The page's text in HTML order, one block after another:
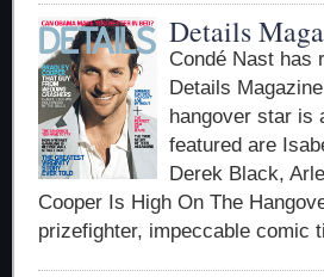
Details
Condé Nast has
Details
hangover star is
featured are
Derek Black,
Cooper Is High On The
prizefighter, impeccable comic